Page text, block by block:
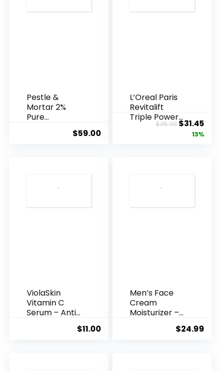
Pestle &
Mortar 2%
Pure
Acid Serum ...
$59.00
L’Oreal Paris
Revitalift
Triple Power
Anti-A...
$35.99Original
price
$31.45
13%
ViolaSkin
Vitamin C
Serum – Anti
$11.00
Men’s Face
Cream
Moisturizer –
$24.99